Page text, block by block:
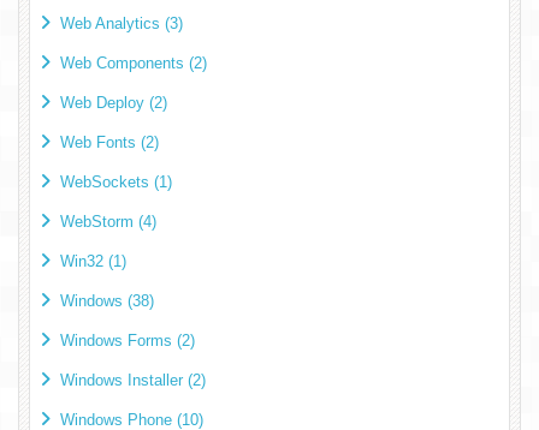
Web Analytics (3)
Web Components (2)
Web Deploy (2)
Web Fonts (2)
WebSockets (1)
WebStorm (4)
Win32 (1)
Windows (38)
Windows Forms (2)
Windows Installer (2)
Windows Phone (10)